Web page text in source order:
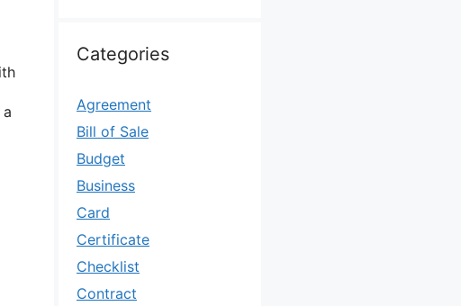
Categories
Agreement
Bill of Sale
Budget
Business
Card
Certificate
Checklist
Contract